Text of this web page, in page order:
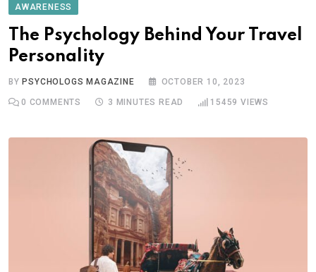
AWARENESS
The Psychology Behind Your Travel
Personality
BY PSYCHOLOGS MAGAZINE OCTOBER 10, 2023
0 COMMENTS 3 MINUTES READ 15459 VIEWS